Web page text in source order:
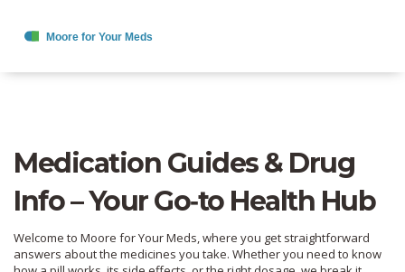
Medication Guides & Drug
Info – Your Go‑to Health Hub
Welcome to Moore for Your Meds, where you get straightforward
answers about the medicines you take. Whether you need to know